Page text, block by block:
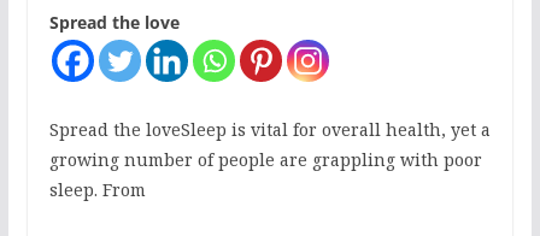
Spread the love
Spread the loveSleep is vital for overall health, yet a
growing number of people are grappling with poor
sleep. From